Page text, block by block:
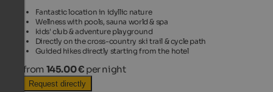
Fantastic location in idyllic nature
Wellness with pools, sauna world & spa
kids' club & adventure playground
Directly on the cross-country ski trail & cycle path
Guided hikes directly starting from the hotel
from 145.00 € per night
Request directly